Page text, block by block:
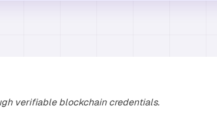
verifiable blockchain credentials.